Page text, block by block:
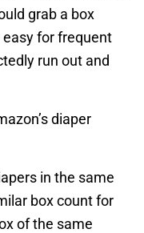
grab a box
for frequent
run out and
diaper
in the same
box count for
of the same